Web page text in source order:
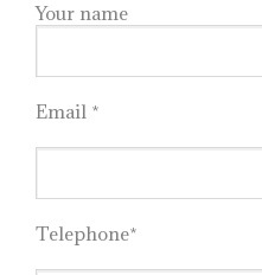
Your name
Email *
Telephone*